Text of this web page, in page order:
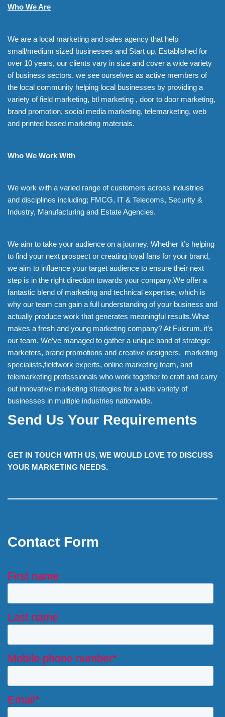
Who We Are
We are a local marketing and sales agency that help
small/medium sized businesses and Start up. Established for
over 10 years, our clients vary in size and cover a wide variety
of business sectors. we see ourselves as active members of
the local community helping local businesses by providing a
variety of field marketing, btl marketing , door to door marketing,
brand promotion, social media marketing, telemarketing, web
and printed based marketing materials.
Who We Work With
We work with a varied range of customers across industries
and disciplines including; FMCG, IT & Telecoms, Security &
Industry, Manufacturing and Estate Agencies.
We aim to take your audience on a journey. Whether it’s helping
to find your next prospect or creating loyal fans for your brand,
we aim to influence your target audience to ensure their next
step is in the right direction towards your company.We offer a
fantastic blend of marketing and technical expertise, which is
why our team can gain a full understanding of your business and
actually produce work that generates meaningful results.What
makes a fresh and young marketing company? At Fulcrum, it’s
our team. We’ve managed to gather a unique band of strategic
marketers, brand promotions and creative designers, marketing
specialists,fieldwork experts, online marketing team, and
telemarketing professionals who work together to craft and carry
out innovative marketing strategies for a wide variety of
businesses in multiple industries nationwide.
Send Us Your Requirements
GET IN TOUCH WITH US, WE WOULD LOVE TO DISCUSS
YOUR MARKETING NEEDS.
Contact Form